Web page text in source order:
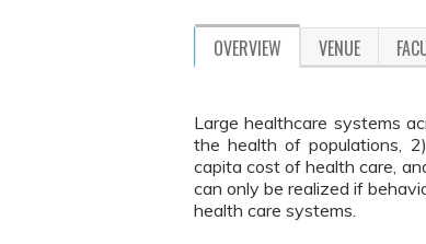
OVERVIEW VENUE
Large healthcare systems
the health of populations,
capita cost of health care,
can only be realized if
health care systems.